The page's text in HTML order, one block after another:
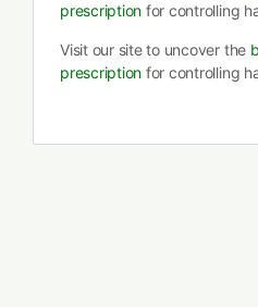
prescription for controlling
Visit our site to uncover the
prescription for controlling